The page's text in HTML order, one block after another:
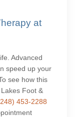
at
Advanced
speed up your
see how this
Foot &
453-2288